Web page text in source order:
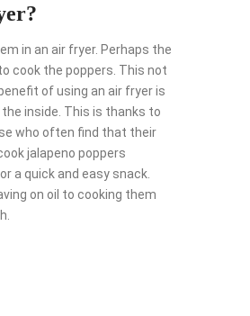
in an air fryer. Perhaps the
cook the poppers. This not
of using an air fryer is
inside. This is thanks to
who often find that their
jalapeno poppers
a quick and easy snack.
on oil to cooking them